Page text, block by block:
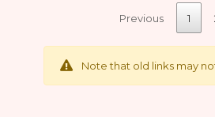
Previous 1
Note that old links may